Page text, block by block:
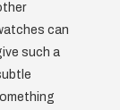
can
such a